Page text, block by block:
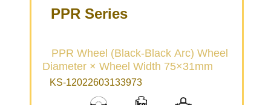
PPR Series
PPR Wheel (Black-Black Arc) Wheel
Diameter × Wheel Width 75×31mm
KS-12022603133973